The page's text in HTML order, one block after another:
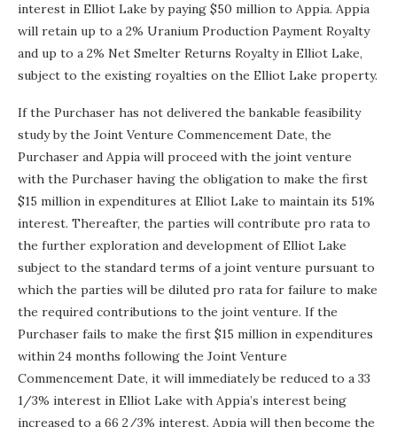
interest in Elliot Lake by paying $50 million to Appia. Appia
will retain up to a 2% Uranium Production Payment Royalty
and up to a 2% Net Smelter Returns Royalty in Elliot Lake,
subject to the existing royalties on the Elliot Lake property.
If the Purchaser has not delivered the bankable feasibility
study by the Joint Venture Commencement Date, the
Purchaser and Appia will proceed with the joint venture
with the Purchaser having the obligation to make the first
$15 million in expenditures at Elliot Lake to maintain its 51%
interest. Thereafter, the parties will contribute pro rata to
the further exploration and development of Elliot Lake
subject to the standard terms of a joint venture pursuant to
which the parties will be diluted pro rata for failure to make
the required contributions to the joint venture. If the
Purchaser fails to make the first $15 million in expenditures
within 24 months following the Joint Venture
Commencement Date, it will immediately be reduced to a 33
1/3% interest in Elliot Lake with Appia’s interest being
increased to a 66 2/3% interest. Appia will then become the